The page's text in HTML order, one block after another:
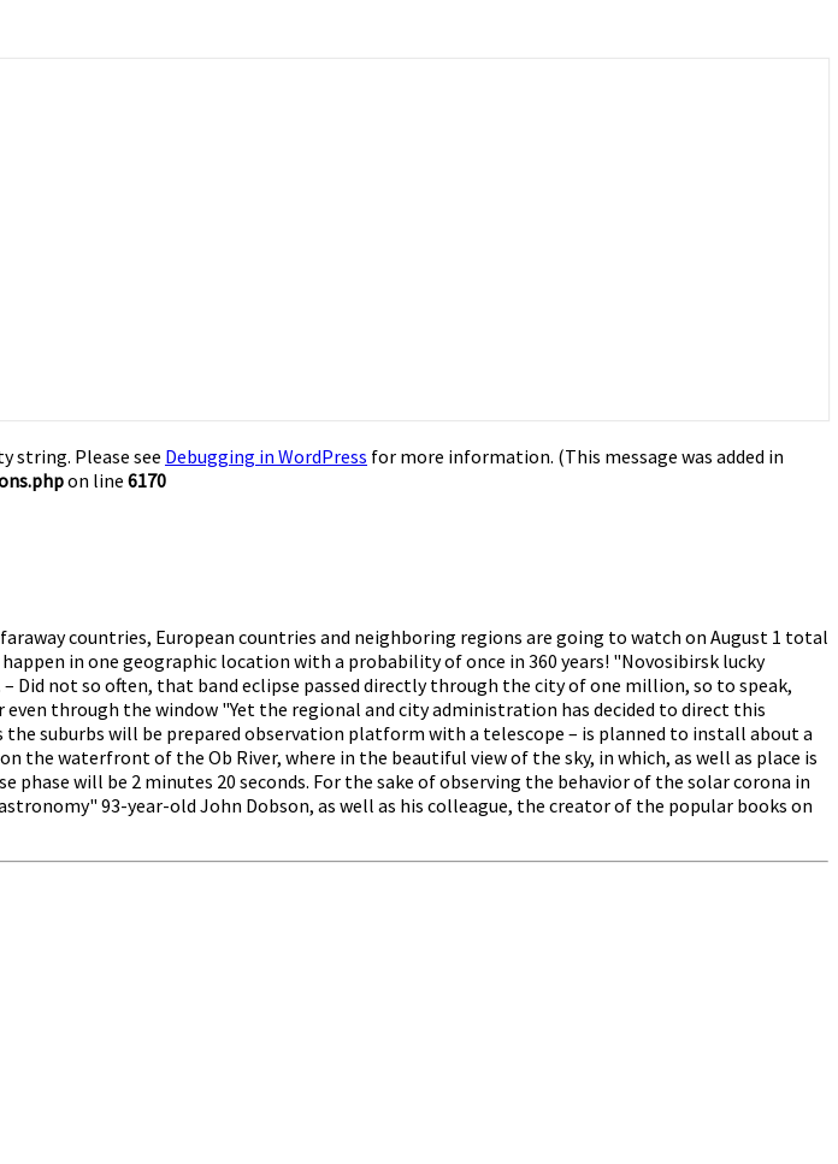
string. Please see Debugging in WordPress for more information. (This message was added in
on line 6170
countries, European countries and neighboring regions are going to watch on August 1 total
in one geographic location with a probability of once in 360 years! "Novosibirsk lucky
Did not so often, that band eclipse passed directly through the city of one million, so to speak,
through the window "Yet the regional and city administration has decided to direct this
the suburbs will be prepared observation platform with a telescope – is planned to install about a
waterfront of the Ob River, where in the beautiful view of the sky, in which, as well as place is
will be 2 minutes 20 seconds. For the sake of observing the behavior of the solar corona in
93-year-old John Dobson, as well as his colleague, the creator of the popular books on